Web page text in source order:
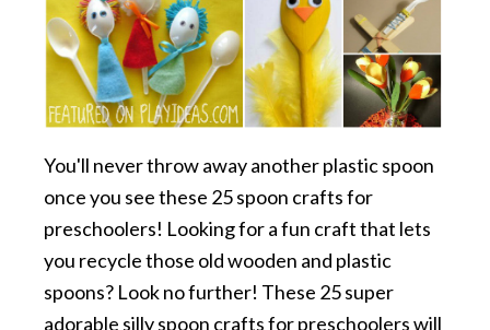
You'll never throw away another plastic spoon
once you see these 25 spoon crafts for
preschoolers! Looking for a fun craft that lets
you recycle those old wooden and plastic
spoons? Look no further! These 25 super
adorable silly spoon crafts for preschoolers will